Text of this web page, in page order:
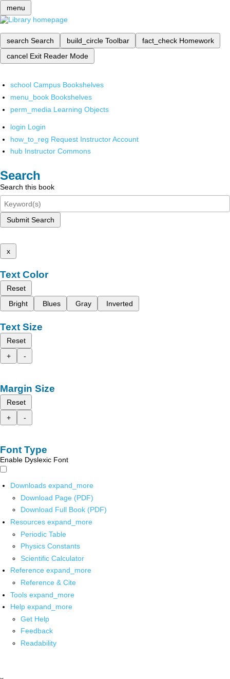
menu
search Search build_circle Toolbar fact_check Homework
cancel Exit Reader Mode
school Campus Bookshelves
menu_book Bookshelves
perm_media Learning Objects
login Login
how_to_reg Request Instructor Account
hub Instructor Commons
Search
Search this book
Submit Search
x
Text Color
Reset
Bright
Blues Gray Inverted
Text Size
Reset
+
-
Margin Size
Reset
+
-
Font Type
Enable Dyslexic Font
Downloads expand_more
Download Page (PDF)
Download Full Book (PDF)
Resources expand_more
Periodic Table
Physics Constants
Scientific Calculator
Reference expand_more
Reference & Cite
Tools expand_more
Help expand_more
Get Help
Feedback
Readability